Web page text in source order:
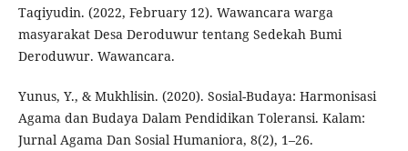
Taqiyudin. (2022, February 12). Wawancara warga
masyarakat Desa Deroduwur tentang Sedekah Bumi
Deroduwur. Wawancara.
Yunus, Y., & Mukhlisin. (2020). Sosial-Budaya: Harmonisasi
Agama dan Budaya Dalam Pendidikan Toleransi. Kalam:
Jurnal Agama Dan Sosial Humaniora, 8(2), 1–26.